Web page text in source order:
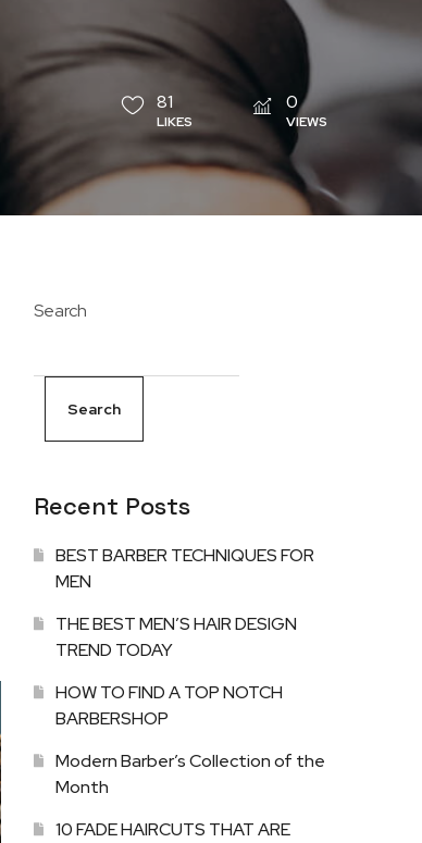
81
LIKES
0
VIEWS
Search
Search
Recent Posts
BEST BARBER TECHNIQUES FOR
MEN
THE BEST MEN’S HAIR DESIGN
TREND TODAY
HOW TO FIND A TOP NOTCH
BARBERSHOP
Modern Barber’s Collection of the
Month
10 FADE HAIRCUTS THAT ARE